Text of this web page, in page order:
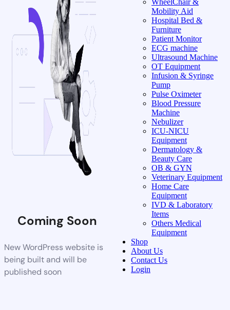
Coming Soon
New WordPress website is
being built and will be
published soon
Mobility Aid
Hospital Bed &
Furniture
Patient Monitor
ECG machine
Ultrasound Machine
OT Equipment
Infusion & Syringe
Pump
Pulse Oximeter
Blood Pressure
Machine
Nebulizer
ICU-NICU
Equipment
Dermatology &
Beauty Care
OB & GYN
Veterinary Equipment
Home Care
Equipment
IVD & Laboratory
Items
Others Medical
Equipment
Shop
About Us
Contact Us
Login